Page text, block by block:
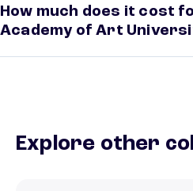
How much does it cost
Academy of Art
Explore other